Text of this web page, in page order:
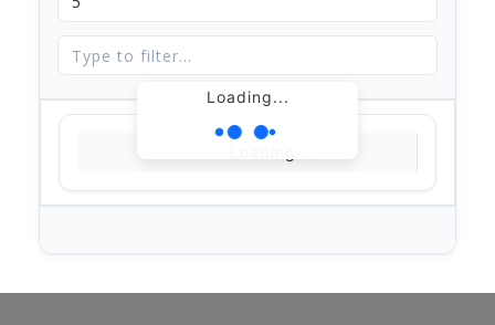
Loading...